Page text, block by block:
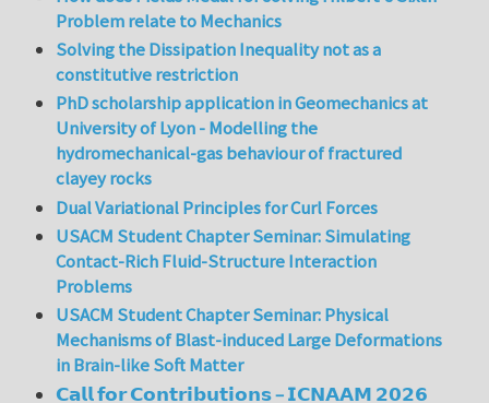
Problem relate to Mechanics
Solving the Dissipation Inequality not as a
constitutive restriction
PhD scholarship application in Geomechanics at
University of Lyon - Modelling the
hydromechanical-gas behaviour of fractured
clayey rocks
Dual Variational Principles for Curl Forces
USACM Student Chapter Seminar: Simulating
Contact-Rich Fluid-Structure Interaction
Problems
USACM Student Chapter Seminar: Physical
Mechanisms of Blast-induced Large Deformations
in Brain-like Soft Matter
𝗖𝗮𝗹𝗹 𝗳𝗼𝗿 𝗖𝗼𝗻𝘁𝗿𝗶𝗯𝘂𝘁𝗶𝗼𝗻𝘀 – 𝗜𝗖𝗡𝗔𝗔𝗠 𝟮𝟬𝟮𝟲